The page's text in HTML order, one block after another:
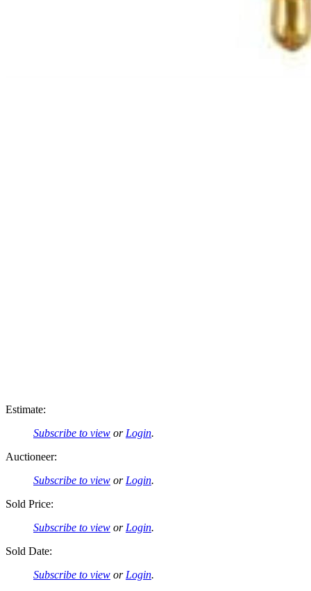
Estimate:
Subscribe to view or Login.
Auctioneer:
Subscribe to view or Login.
Sold Price:
Subscribe to view or Login.
Sold Date:
Subscribe to view or Login.